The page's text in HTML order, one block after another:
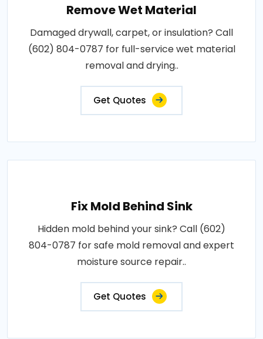
Remove Wet Material
Damaged drywall, carpet, or insulation? Call
(602) 804-0787 for full-service wet material
removal and drying..
Get Quotes
Fix Mold Behind Sink
Hidden mold behind your sink? Call (602)
804-0787 for safe mold removal and expert
moisture source repair..
Get Quotes